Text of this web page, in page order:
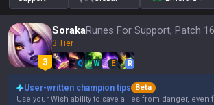
SorakaRunes For Support, Patch
3 Tier
Q W E R
User-written champion tips
Beta
Use your Wish ability to save allies from danger, even